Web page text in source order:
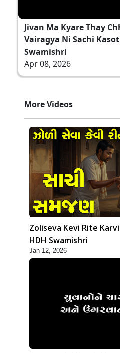
Jivan Ma Kyare Thay
Vairagya Ni Sachi
Swamishri
Apr 08, 2026
More Videos
Zoliseva Kevi Rite
HDH Swamishri
Jan 12, 2026